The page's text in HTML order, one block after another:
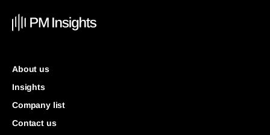
About us
Insights
Company list
Contact us